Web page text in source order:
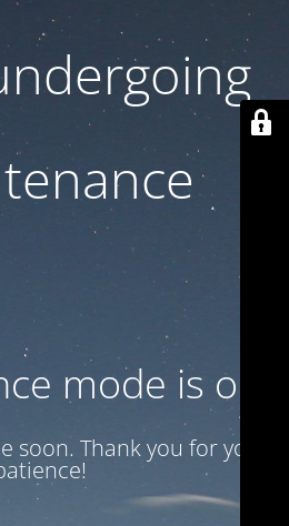
mode is on
soon. Thank you for your